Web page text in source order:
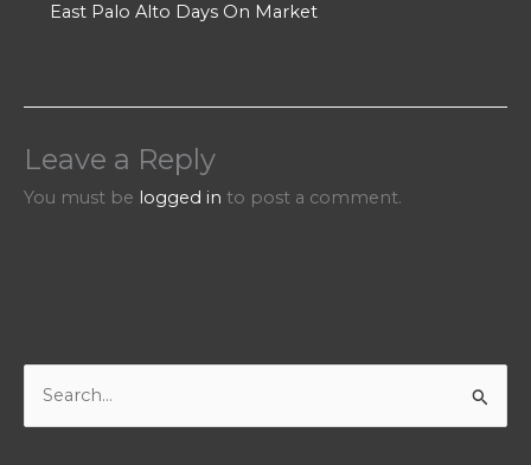
East Palo Alto Days On Market
Leave a Reply
You must be logged in to post a comment.